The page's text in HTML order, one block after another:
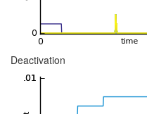
Deactivation